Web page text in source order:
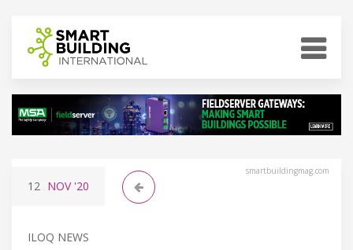
smartbuildingmag.com
12 NOV'20
ILOQ NEWS